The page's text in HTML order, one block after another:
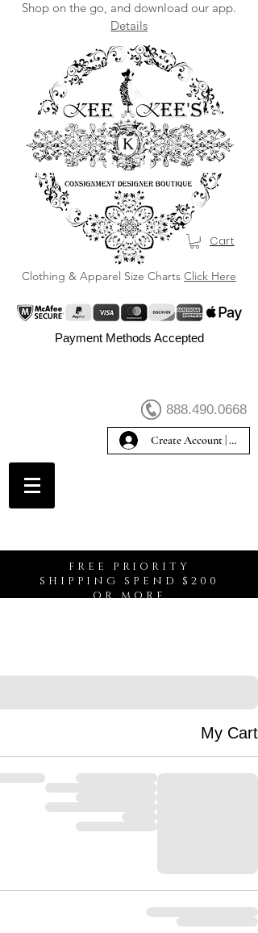
Shop on the go, and download our app.
Details
Clothing & Apparel Size Charts Click Here
Cart
Payment Methods Accepted
888.490.0668
Create Account | Sign In
FREE PRIORITY
SHIPPING SPEND $200
OR MORE
My Cart